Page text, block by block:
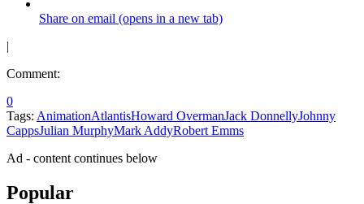
Share on email (opens in a new tab)
|
Comment:
0
Tags: AnimationAtlantisHoward OvermanJack DonnellyJohnny
CappsJulian MurphyMark AddyRobert Emms
Ad - content continues below
Popular